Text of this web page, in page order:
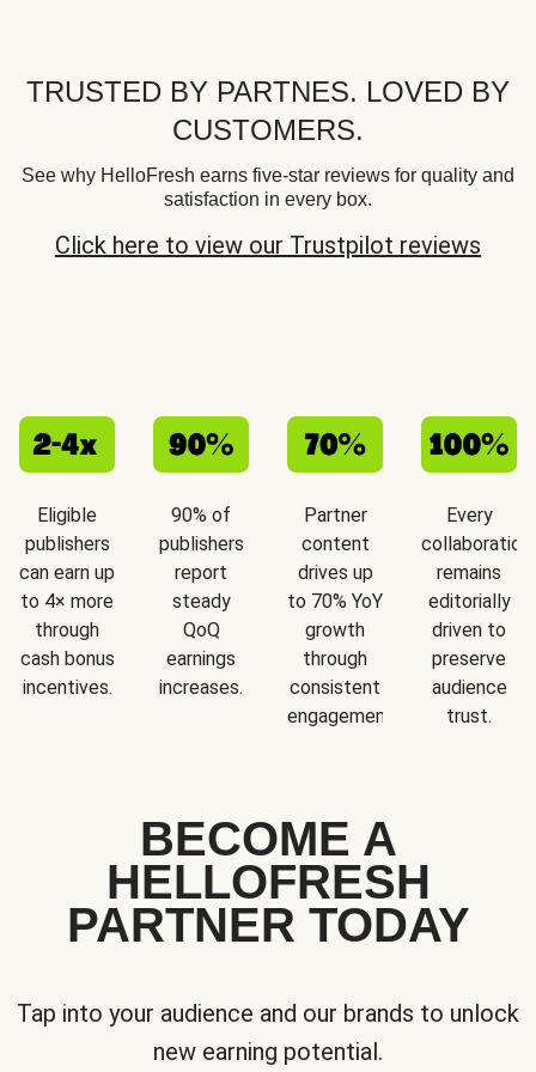
TRUSTED BY PARTNES. LOVED BY
CUSTOMERS.
See why HelloFresh earns five-star reviews for quality and
satisfaction in every box.
Click here to view our Trustpilot reviews
Eligible
publishers
can earn up
to 4× more
through
cash bonus
incentives.
90% of
publishers
report
steady
QoQ
earnings
increases.
Partner
content
drives up
to 70% YoY
growth
through
consistent
engagement.
Every
collaboration
remains
editorially
driven to
preserve
audience
trust.
BECOME A
HELLOFRESH
PARTNER TODAY
Tap into your audience and our brands to unlock
new earning potential.